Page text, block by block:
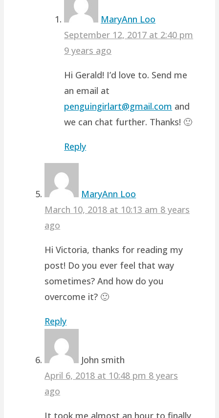
MaryAnn Loo
September 12, 2017 at 2:40 pm
9 years ago
Hi Gerald! I’d love to. Send me
an email at
penguingirlart@gmail.com and
we can chat further. Thanks! 🙂
Reply
MaryAnn Loo
March 10, 2018 at 10:13 am 8 years
ago
Hi Victoria, thanks for reading my
post! Do you ever feel that way
sometimes? And how do you
overcome it? 🙂
Reply
John smith
April 6, 2018 at 10:48 pm 8 years
ago
It took me almost an hour to finally